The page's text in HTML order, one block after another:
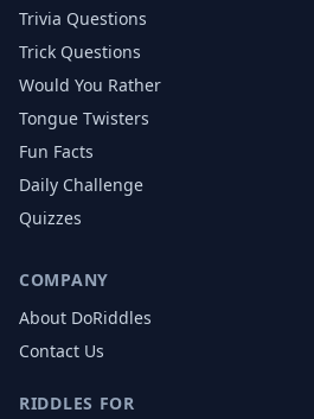
Trivia Questions
Trick Questions
Would You Rather
Tongue Twisters
Fun Facts
Daily Challenge
Quizzes
COMPANY
About DoRiddles
Contact Us
RIDDLES FOR